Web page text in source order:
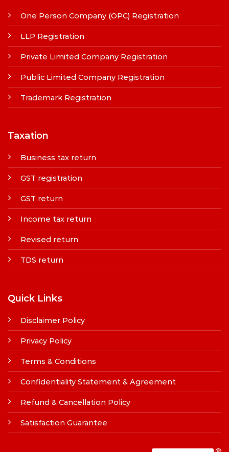
One Person Company (OPC) Registration
LLP Registration
Private Limited Company Registration
Public Limited Company Registration
Trademark Registration
Taxation
Business tax return
GST registration
GST return
Income tax return
Revised return
TDS return
Quick Links
Disclaimer Policy
Privacy Policy
Terms & Conditions
Confidentiality Statement & Agreement
Refund & Cancellation Policy
Satisfaction Guarantee